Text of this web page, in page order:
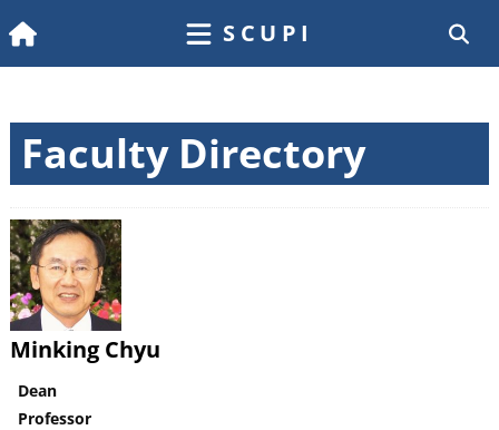
SCUPI
Faculty Directory
Minking Chyu
Dean
Professor